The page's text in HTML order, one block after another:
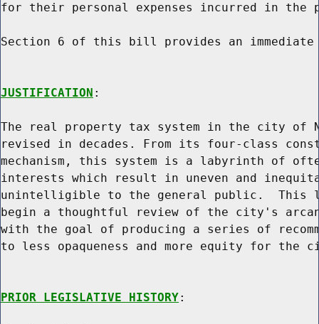
for their personal expenses incurred in the
Section 6 of this bill provides an
JUSTIFICATION :
The real property tax system in the city of
revised in decades. From its four-class
mechanism, this system is a labyrinth of
interests which result in uneven and
unintelligible to the general public.  This
begin a thoughtful review of the city's
with the goal of producing a series of
to less opaqueness and more equity for the
PRIOR LEGISLATIVE HISTORY: